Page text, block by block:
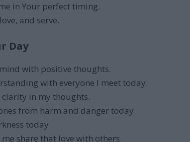
in Your perfect timing.
and serve.
Day
with positive thoughts.
with everyone I meet today.
in my thoughts.
from harm and danger today
today.
share that love with others.